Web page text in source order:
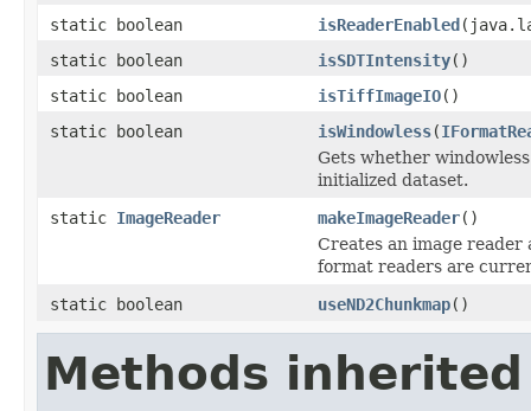
static boolean
isReaderEnabled
static boolean
isSDTIntensity()
static boolean
isTiffImageIO()
static boolean
isWindowless(
Gets whether
initialized dataset.
static ImageReader makeImageReader()
Creates an image
format readers are
static boolean
useND2Chunkmap()
Methods